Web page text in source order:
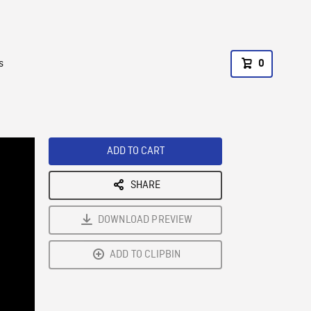
0
ADD TO CART
SHARE
DOWNLOAD PREVIEW
ADD TO CLIPBIN